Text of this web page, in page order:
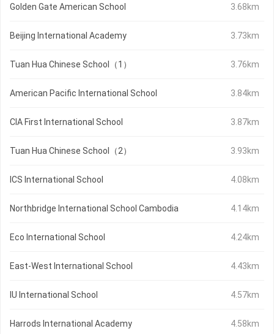
Golden Gate American School 3.68km
Beijing International Academy 3.73km
Tuan Hua Chinese School（1） 3.76km
American Pacific International School 3.84km
CIA First International School 3.87km
Tuan Hua Chinese School（2） 3.93km
ICS International School 4.08km
Northbridge International School Cambodia 4.14km
Eco International School 4.24km
East-West International School 4.43km
IU International School 4.57km
Harrods International Academy 4.58km